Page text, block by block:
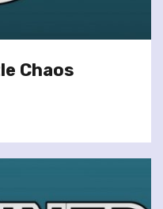
Chaos